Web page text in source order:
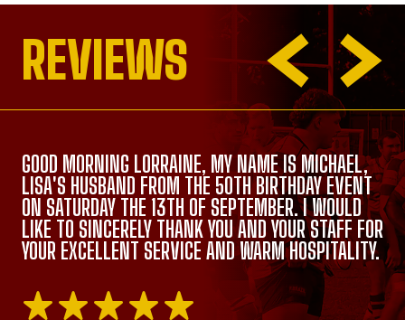
REVIEWS
GOOD MORNING LORRAINE, MY NAME IS MICHAEL,
LISA'S HUSBAND FROM THE 50TH BIRTHDAY EVENT
ON SATURDAY THE 13TH OF SEPTEMBER. I WOULD
LIKE TO SINCERELY THANK YOU AND YOUR STAFF FOR
YOUR EXCELLENT SERVICE AND WARM HOSPITALITY.